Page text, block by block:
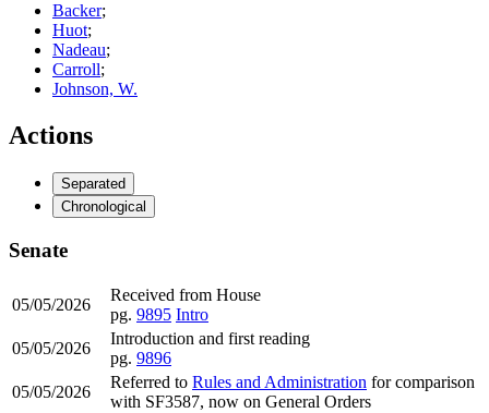
Backer;
Huot;
Nadeau;
Carroll;
Johnson, W.
Actions
Separated
Chronological
Senate
05/05/2026
Received from House
pg. 9895 Intro
05/05/2026
Introduction and first reading
pg. 9896
05/05/2026
Referred to Rules and Administration for comparison
with SF3587, now on General Orders